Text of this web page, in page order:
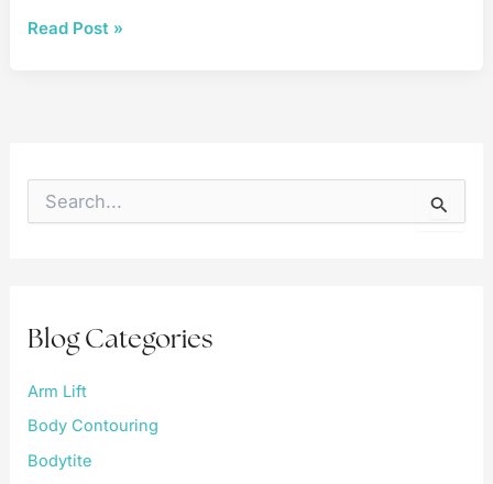
Breast
Read Post »
o
:
Blog Categories
Arm Lift
Body Contouring
Bodytite